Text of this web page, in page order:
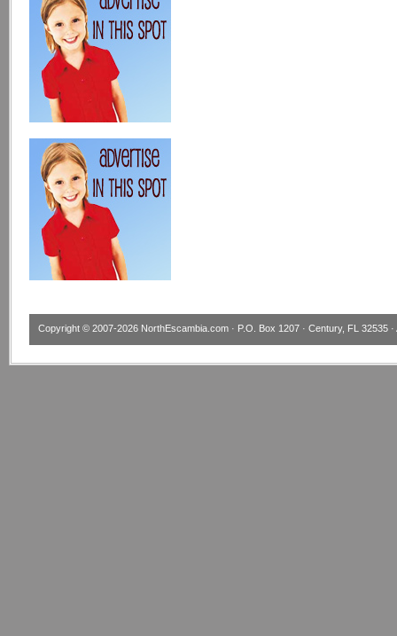
Copyright © 2007-2026 NorthEscambia.com · P.O. Box 1207 · Century, FL 32535